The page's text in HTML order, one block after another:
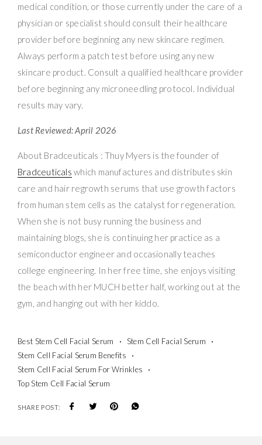
medical condition, or those currently under the care of a
physician or specialist should consult their healthcare
provider before beginning any new skincare regimen.
Always perform a patch test before using any new
skincare product. Consult a qualified healthcare provider
before beginning any microneedling protocol. Individual
results may vary.
Last Reviewed: April 2026
About Bradceuticals : Thuy Myers is the founder of
Bradceuticals which manufactures and distributes skin
care and hair regrowth serums that use growth factors
from human stem cells as the catalyst for regeneration.
When she is not busy running the business and
maintaining blogs, she is continuing her practice as a
semiconductor engineer and occasionally teaches
college engineering. In her free time, she enjoys visiting
the beach with her MUCH better half, working out at the
gym, and hanging out with her kiddo.
Best Stem Cell Facial Serum
Stem Cell Facial Serum
Stem Cell Facial Serum Benefits
Stem Cell Facial Serum For Wrinkles
Top Stem Cell Facial Serum
SHARE POST: